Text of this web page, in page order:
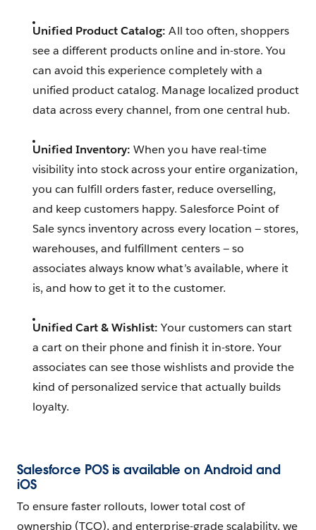
Unified Product Catalog: All too often, shoppers
see a different products online and in-store. You
can avoid this experience completely with a
unified product catalog. Manage localized product
data across every channel, from one central hub.
Unified Inventory: When you have real-time
visibility into stock across your entire organization,
you can fulfill orders faster, reduce overselling,
and keep customers happy. Salesforce Point of
Sale syncs inventory across every location — stores,
warehouses, and fulfillment centers — so
associates always know what’s available, where it
is, and how to get it to the customer.
Unified Cart & Wishlist: Your customers can start
a cart on their phone and finish it in-store. Your
associates can see those wishlists and provide the
kind of personalized service that actually builds
loyalty.
Salesforce POS is available on Android and
iOS
To ensure faster rollouts, lower total cost of
ownership (TCO), and enterprise-grade scalability, we